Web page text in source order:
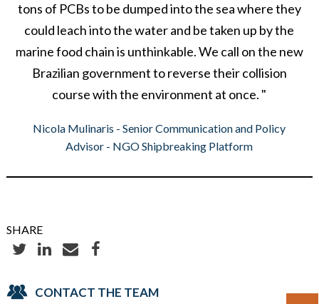
tons of PCBs to be dumped into the sea where they
could leach into the water and be taken up by the
marine food chain is unthinkable. We call on the new
Brazilian government to reverse their collision
course with the environment at once. "
Nicola Mulinaris - Senior Communication and Policy
Advisor - NGO Shipbreaking Platform
SHARE
CONTACT THE TEAM